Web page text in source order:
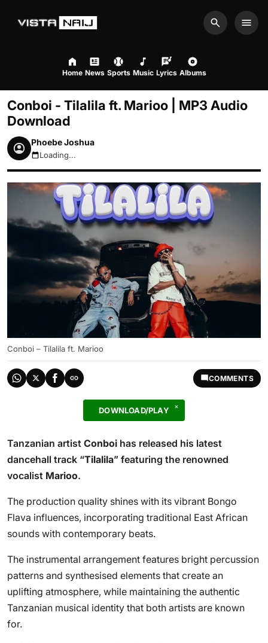
Search
Home News Sports Music Lyrics Albums
Conboi - Tilalila ft. Marioo | MP3 Audio
Download
Phoebe Joshua
August 7, 2026 2:37am
Loading...
Conboi – Tilalila ft. Marioo
COMMENTS
DOWNLOAD/PLAY
Tanzanian artist Conboi has released his latest
dancehall track “Tilalila” featuring the renowned
vocalist Marioo.
The production quality shines with its vibrant Bongo
Flava influences, incorporating traditional East African
sounds with contemporary beats.
The instrumental arrangement features bright percussion
patterns and synthesised elements that create an
uplifting atmosphere, while maintaining the authentic
Tanzanian musical identity that both artists are known
for.